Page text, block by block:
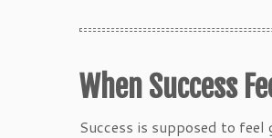
When Success
Success is supposed to